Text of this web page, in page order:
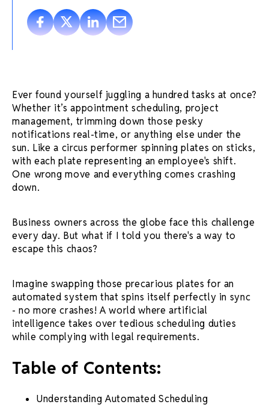
Ever found yourself juggling a hundred tasks at once?
Whether it’sappointment scheduling, project
management, trimming down those pesky
notifications real-time, or anything else under the
sun. Like a circus performer spinning plates on sticks,
with each plate representing an employee's shift.
One wrong move and everything comes crashing
down.
Business owners across the globe face this challenge
every day. But what if I told you there's a way to
escape this chaos?
Imagine swapping those precarious plates for an
automated system that spins itself perfectly in sync
- no more crashes! A world whereartificial
intelligence takes over tedious scheduling duties
while complying with legal requirements.
Table of Contents:
Understanding Automated Scheduling